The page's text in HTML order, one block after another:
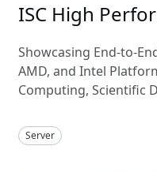
ISC High
Showcasing End-to-
AMD, and Intel
Computing, Scientific
Server